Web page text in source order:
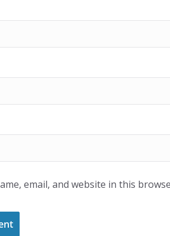
email, and website in this